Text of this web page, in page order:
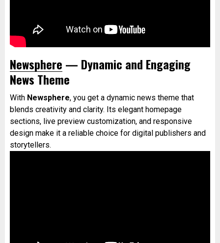
Newsphere — Dynamic and Engaging
News Theme
With Newsphere, you get a dynamic news theme that
blends creativity and clarity. Its elegant homepage
sections, live preview customization, and responsive
design make it a reliable choice for digital publishers and
storytellers.